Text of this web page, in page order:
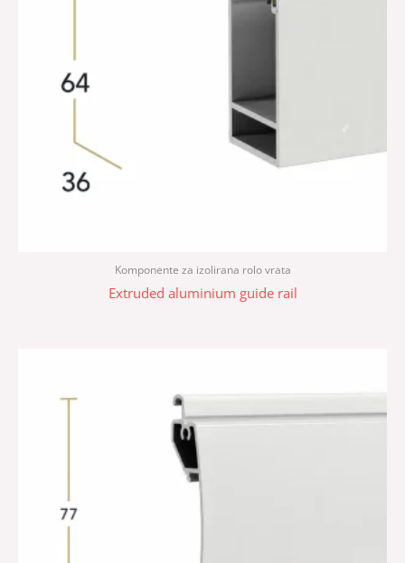
Komponente za izolirana rolo vrata
Extruded aluminium guide rail